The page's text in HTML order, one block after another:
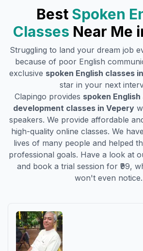
Best Spoken
Classes Near Me
Struggling to land your dream job
because of poor English
exclusive spoken English classes in
star in your next
Clapingo provides spoken
development classes in Vepery
speakers. We provide affordable
high-quality online classes. We
lives of many people and helped
professional goals. Have a look at
and book a trial session for ₹99,
won't even notice.